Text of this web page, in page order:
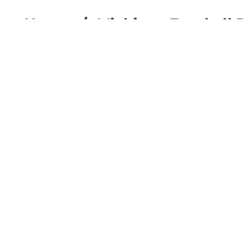
Home / Michigan Football